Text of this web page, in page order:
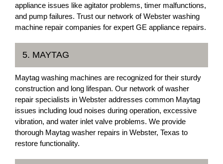
appliance issues like agitator problems, timer malfunctions,
and pump failures. Trust our network of Webster washing
machine repair companies for expert GE appliance repairs.
5. MAYTAG
Maytag washing machines are recognized for their sturdy
construction and long lifespan. Our network of washer
repair specialists in Webster addresses common Maytag
issues including loud noises during operation, excessive
vibration, and water inlet valve problems. We provide
thorough Maytag washer repairs in Webster, Texas to
restore functionality.